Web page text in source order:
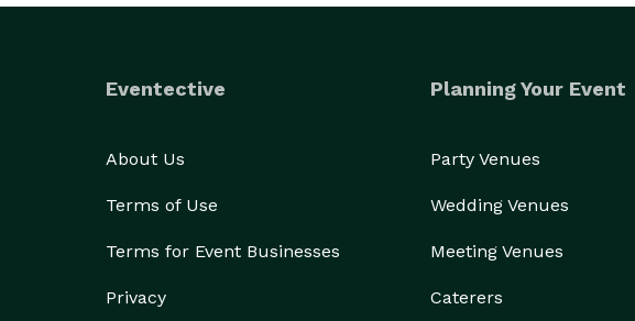
Eventective
About Us
Terms of Use
Terms for Event Businesses
Privacy
Planning Your Event
Party Venues
Wedding Venues
Meeting Venues
Caterers